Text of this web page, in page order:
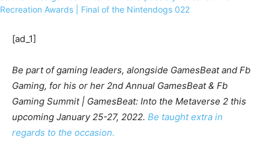
[ad_1]
Be part of gaming leaders, alongside GamesBeat and Fb
Gaming, for his or her 2nd Annual GamesBeat & Fb
Gaming Summit | GamesBeat: Into the Metaverse 2 this
upcoming January 25-27, 2022. Be taught extra in
regards to the occasion.